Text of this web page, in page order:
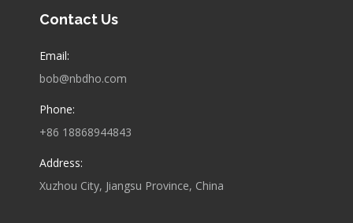
Contact Us
Email:
bob@nbdho.com
Phone:
+86 18868944843
Address:
Xuzhou City, Jiangsu Province, China